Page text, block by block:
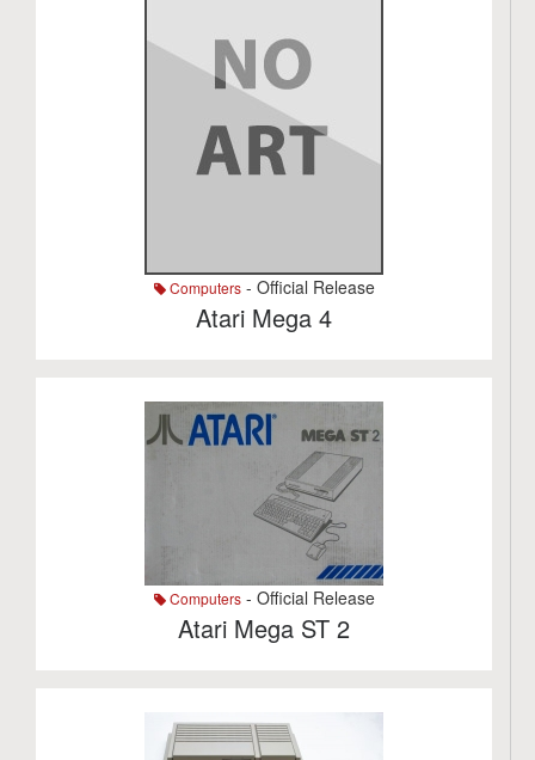
Computers- Official Release
Atari Mega 4
Computers- Official Release
Atari Mega ST 2